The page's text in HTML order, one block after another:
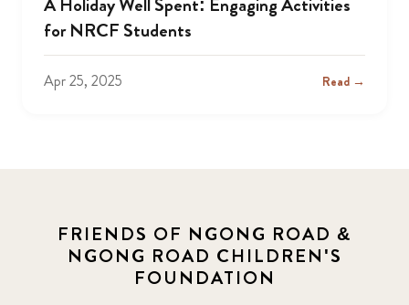
for NRCF Students
Apr 25, 2025 Read →
FRIENDS OF NGONG ROAD &
NGONG ROAD CHILDREN'S
FOUNDATION